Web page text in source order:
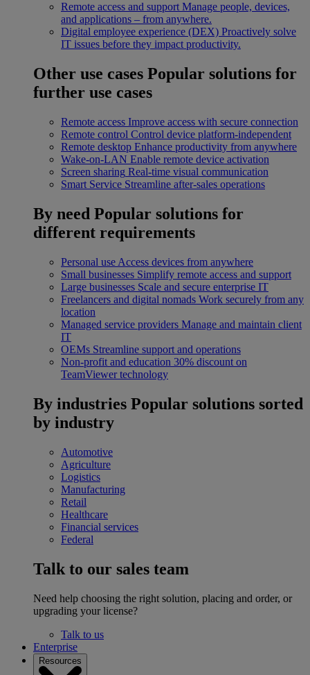
Remote access and support Manage people, devices,
and applications – from anywhere.
Digital employee experience (DEX) Proactively solve
IT issues before they impact productivity.
Other use cases Popular solutions for
further use cases
Remote access Improve access with secure connection
Remote control Control device platform-independent
Remote desktop Enhance productivity from anywhere
Wake-on-LAN Enable remote device activation
Screen sharing Real-time visual communication
Smart Service Streamline after-sales operations
By need Popular solutions for
different requirements
Personal use Access devices from anywhere
Small businesses Simplify remote access and support
Large businesses Scale and secure enterprise IT
Freelancers and digital nomads Work securely from any
location
Managed service providers Manage and maintain client
IT
OEMs Streamline support and operations
Non-profit and education 30% discount on
TeamViewer technology
By industries Popular solutions sorted
by industry
Automotive
Agriculture
Logistics
Manufacturing
Retail
Healthcare
Financial services
Federal
Talk to our sales team
Need help choosing the right solution, placing and order, or
upgrading your license?
Talk to us
Enterprise
Resources